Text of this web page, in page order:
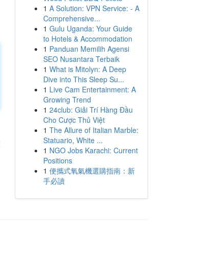
1 A Solution: VPN Service: - A
Comprehensive...
1 Gulu Uganda: Your Guide
to Hotels & Accommodation
1 Panduan Memilih Agensi
SEO Nusantara Terbaik
1 What is Mitolyn: A Deep
Dive into This Sleep Su...
1 Live Cam Entertainment: A
Growing Trend
1 24club: Giải Trí Hàng Đầu
Cho Cược Thủ Việt
1 The Allure of Italian Marble:
Statuario, White ...
1 NGO Jobs Karachi: Current
Positions
1 便攜式氧氣機選購指南：新
手必讀